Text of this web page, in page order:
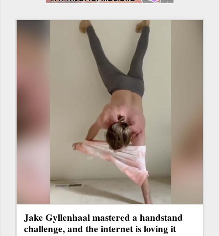
Jake Gyllenhaal mastered a handstand
challenge, and the internet is loving it